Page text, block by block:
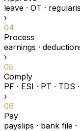
leave · OT ·
›
04
Process
earnings ·
›
05
Comply
PF · ESI · PT · TDS
›
06
Pay
payslips · bank file